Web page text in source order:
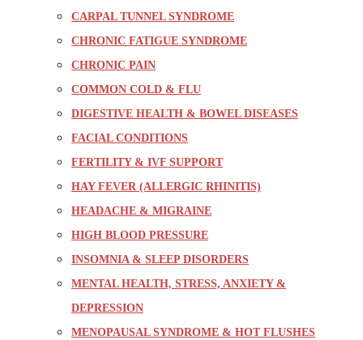
CARPAL TUNNEL SYNDROME
CHRONIC FATIGUE SYNDROME
CHRONIC PAIN
COMMON COLD & FLU
DIGESTIVE HEALTH & BOWEL DISEASES
FACIAL CONDITIONS
FERTILITY & IVF SUPPORT
HAY FEVER (ALLERGIC RHINITIS)
HEADACHE & MIGRAINE
HIGH BLOOD PRESSURE
INSOMNIA & SLEEP DISORDERS
MENTAL HEALTH, STRESS, ANXIETY &
DEPRESSION
MENOPAUSAL SYNDROME & HOT FLUSHES